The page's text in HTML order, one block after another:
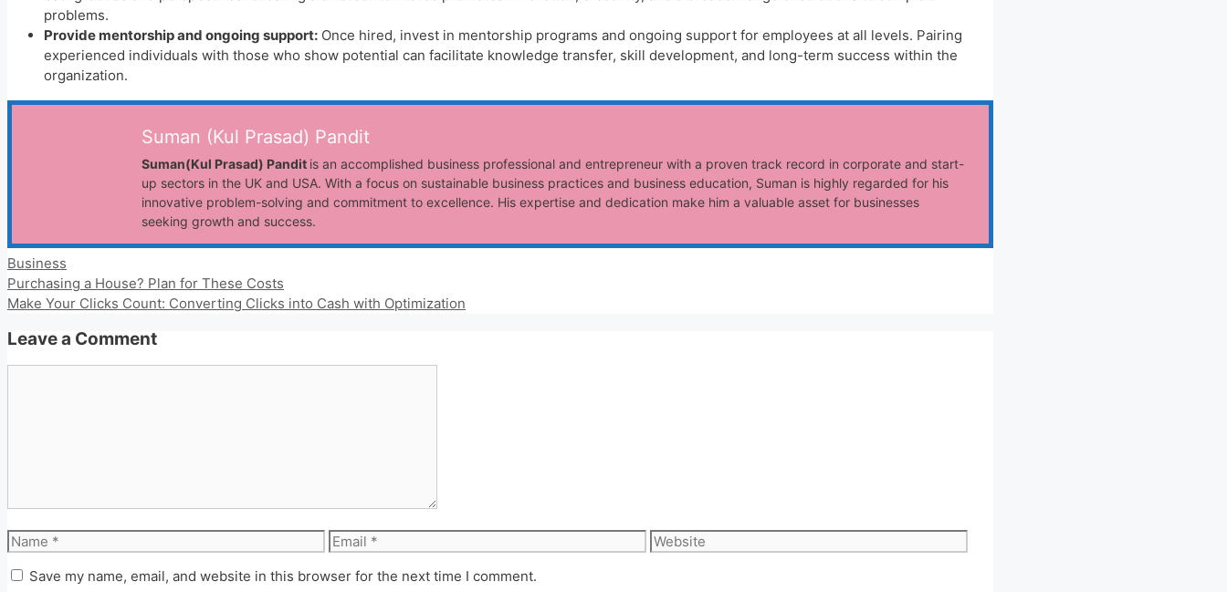
problems.
Provide mentorship and ongoing support: Once hired, invest in mentorship programs and ongoing support for employees at all levels. Pairing
experienced individuals with those who show potential can facilitate knowledge transfer, skill development, and long-term success within the
organization.
Suman (Kul Prasad) Pandit
Suman(Kul Prasad) Pandit is an accomplished business professional and entrepreneur with a proven track record in corporate and start-
up sectors in the UK and USA. With a focus on sustainable business practices and business education, Suman is highly regarded for his
innovative problem-solving and commitment to excellence. His expertise and dedication make him a valuable asset for businesses
seeking growth and success.
Categories
Business
Purchasing a House? Plan for These Costs
Make Your Clicks Count: Converting Clicks into Cash with Optimization
Leave a Comment
Name Email Website
Save my name, email, and website in this browser for the next time I comment.